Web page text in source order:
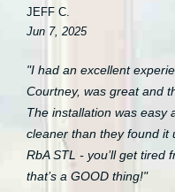
JEFF C.
Jun 7, 2025
"I had an excellent
Courtney, was great and
The installation was easy
cleaner than they found it
RbA STL - you’ll get tired
that’s a GOOD thing!"